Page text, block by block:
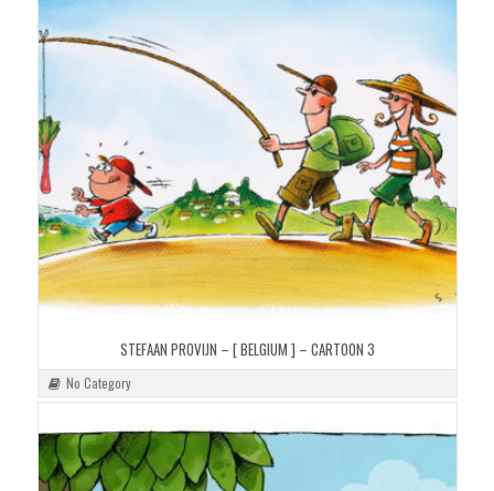
STEFAAN PROVIJN – [ BELGIUM ] – CARTOON 3
No Category